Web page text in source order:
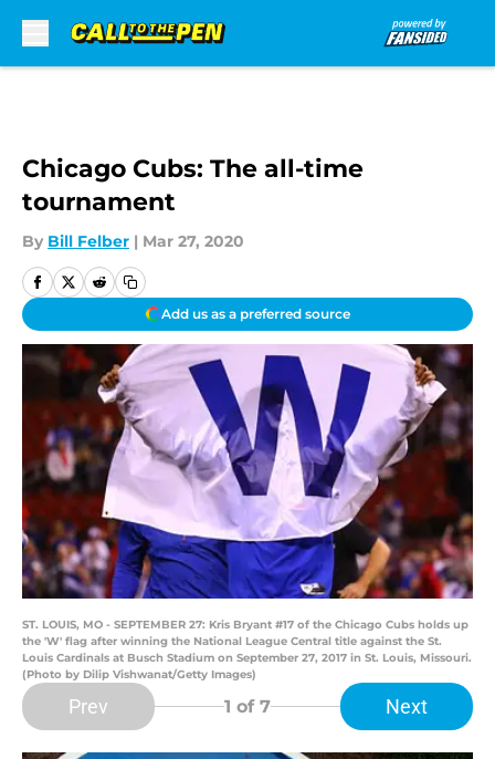
Chicago Cubs: The all-time
tournament
By Bill Felber | Mar 27, 2020
Add us as a preferred source
ST. LOUIS, MO - SEPTEMBER 27: Kris Bryant #17 of the Chicago Cubs holds up
the 'W' flag after winning the National League Central title against the St.
Louis Cardinals at Busch Stadium on September 27, 2017 in St. Louis, Missouri.
(Photo by Dilip Vishwanat/Getty Images)
Prev 1 of 7 Next